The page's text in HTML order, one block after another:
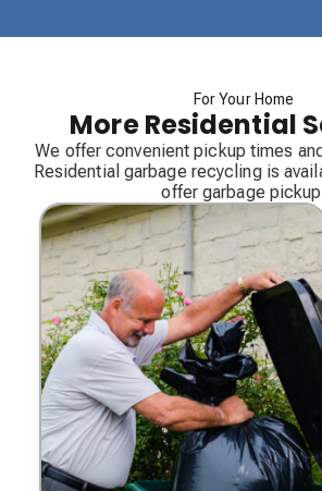
For Your Home
More Residential
We offer convenient pickup times
Residential garbage recycling is
offer garbage